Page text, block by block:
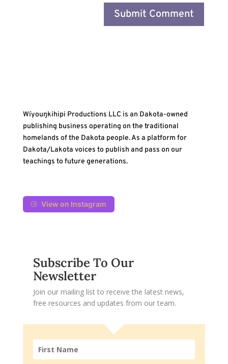
Wíyouŋkihipi Productions LLC is an Dakota-owned
publishing business operating on the traditional
homelands of the Dakota people. As a platform for
Dakota/Lakota voices to publish and pass on our
teachings to future generations.
View on Instagram
Subscribe To Our
Newsletter
Join our mailing list to receive the latest news,
free resources and updates from our team.